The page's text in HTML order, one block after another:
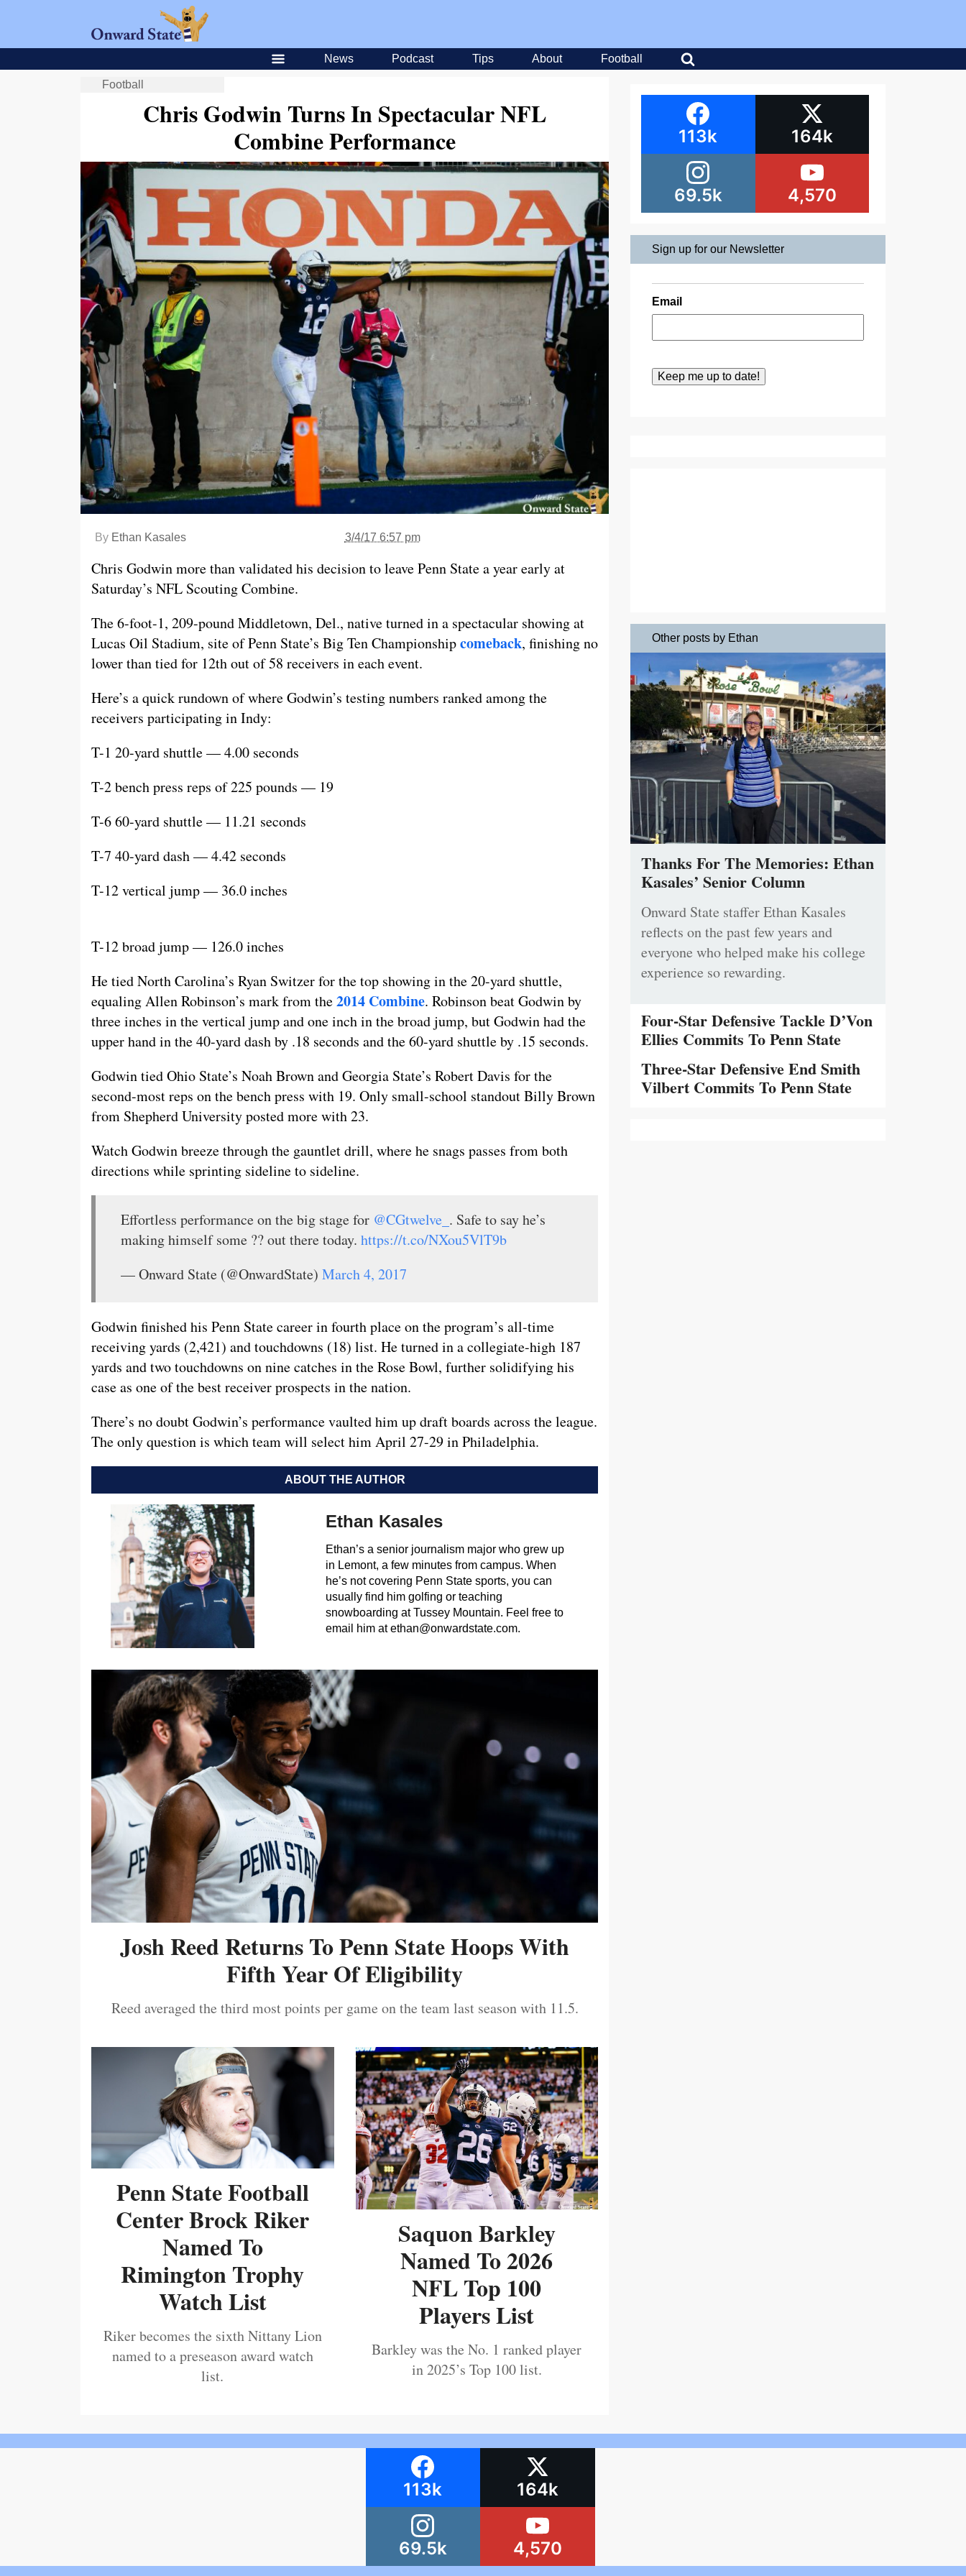
News Podcast Tips About Football
Football
Chris Godwin Turns In Spectacular NFL
Combine Performance
By Ethan Kasales 3/4/17 6:57 pm
Chris Godwin more than validated his decision to leave Penn State a year early at
Saturday’s NFL Scouting Combine.
The 6-foot-1, 209-pound Middletown, Del., native turned in a spectacular showing at
Lucas Oil Stadium, site of Penn State’s Big Ten Championshipcomeback, finishing no
lower than tied for 12th out of 58 receivers in each event.
Here’s a quick rundown of where Godwin’s testing numbers ranked among the
receivers participating in Indy:
T-1 20-yard shuttle — 4.00 seconds
T-2 bench press reps of 225 pounds — 19
T-6 60-yard shuttle — 11.21 seconds
T-7 40-yard dash — 4.42 seconds
T-12 vertical jump — 36.0 inches
T-12 broad jump — 126.0 inches
He tied North Carolina’s Ryan Switzer for the top showing in the 20-yard shuttle,
equaling Allen Robinson’s mark from the2014 Combine. Robinson beat Godwin by
three inches in the vertical jump and one inch in the broad jump, but Godwin had the
upper hand in the 40-yard dash by .18 seconds and the 60-yard shuttle by .15 seconds.
Godwin tied Ohio State’s Noah Brown and Georgia State’s Robert Davis for the
second-most reps on the bench press with 19. Only small-school standout Billy Brown
from Shepherd University posted more with 23.
Watch Godwin breeze through the gauntlet drill, where he snags passes from both
directions while sprinting sideline to sideline.
Effortless performance on the big stage for @CGtwelve_ . Safe to say he’s
making himself some ?? out there today. https://t.co/NXou5VlT9b
— Onward State (@OnwardState) March 4, 2017
Godwin finished his Penn State career in fourth place on the program’s all-time
receiving yards (2,421) and touchdowns (18) list. He turned in a collegiate-high 187
yards and two touchdowns on nine catches in the Rose Bowl, further solidifying his
case as one of the best receiver prospects in the nation.
There’s no doubt Godwin’s performance vaulted him up draft boards across the league.
The only question is which team will select him April 27-29 in Philadelphia.
ABOUT THE AUTHOR
Ethan Kasales
Ethan’s a senior journalism major who grew up
in Lemont, a few minutes from campus. When
he’s not covering Penn State sports, you can
usually find him golfing or teaching
snowboarding at Tussey Mountain. Feel free to
email him atethan@onwardstate.com.
Josh Reed Returns To Penn State Hoops With
Fifth Year Of Eligibility
Reed averaged the third most points per game on the team last season with 11.5.
Penn State Football
Center Brock Riker
Named To
Rimington Trophy
Watch List
Riker becomes the sixth Nittany Lion
named to a preseason award watch
list.
Saquon Barkley
Named To 2026
NFL Top 100
Players List
Barkley was the No. 1 ranked player
in 2025’s Top 100 list.
113k 164k
69.5k 4,570
Sign up for our Newsletter
Email
Other posts by Ethan
Thanks For The Memories: Ethan
Kasales’ Senior Column
Onward State staffer Ethan Kasales
reflects on the past few years and
everyone who helped make his college
experience so rewarding.
Four-Star Defensive Tackle D’Von
Ellies Commits To Penn State
Three-Star Defensive End Smith
Vilbert Commits To Penn State
113k 164k
69.5k 4,570